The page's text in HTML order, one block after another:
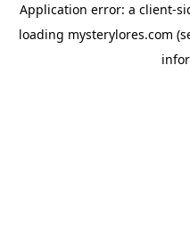
Application error: a client-
loading mysterylores.com